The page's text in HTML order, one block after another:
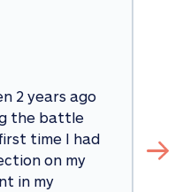
2 years ago
the battle
time I had
on my
in my